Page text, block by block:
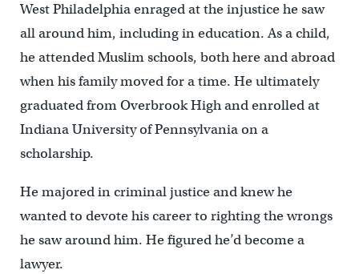
West Philadelphia enraged at the injustice he saw
all around him, including in education. As a child,
he attended Muslim schools, both here and abroad
when his family moved for a time. He ultimately
graduated from Overbrook High and enrolled at
Indiana University of Pennsylvania on a
scholarship.
He majored in criminal justice and knew he
wanted to devote his career to righting the wrongs
he saw around him. He figured he’d become a
lawyer.